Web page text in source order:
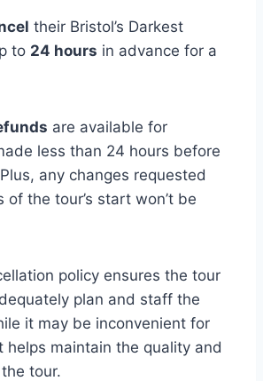
their Bristol’s Darkest
to 24 hours in advance for a
are available for
less than 24 hours before
any changes requested
the tour’s start won’t be
policy ensures the tour
plan and staff the
it may be inconvenient for
helps maintain the quality and
tour.